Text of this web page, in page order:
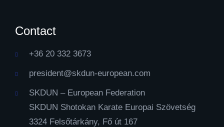
Contact
+36 20 332 3673
president@skdun-european.com
SKDUN – European Federation
SKDUN Shotokan Karate Europai Szövetség
3324 Felsőtárkány, Fő út 167